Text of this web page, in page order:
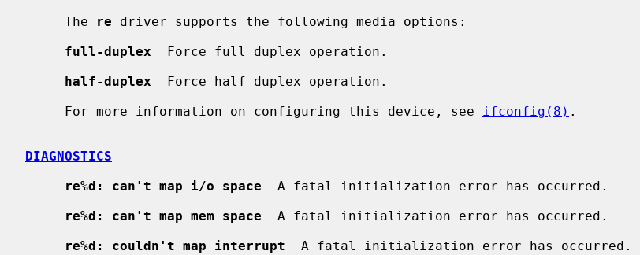
     The
re driver supports the following media options:
full-duplex
  Force full duplex operation.
half-duplex
  Force half duplex operation.
     For more information on configuring this device, see
ifconfig(8) .
DIAGNOSTICS
re%d: can't map i/o space
  A fatal initialization error has occurred.
re%d: can't map mem space
  A fatal initialization error has occurred.
re%d: couldn't map interrupt
  A fatal initialization error has occurred.